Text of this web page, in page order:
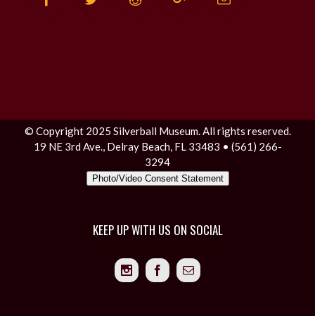
© Copyright 2025 Silverball Museum. All rights reserved.
19 NE 3rd Ave., Delray Beach, FL 33483 • (561) 266-
3294
Photo/Video Consent Statement
KEEP UP WITH US ON SOCIAL